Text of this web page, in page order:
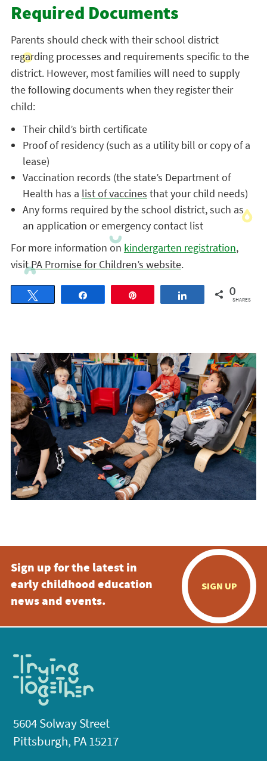
Required Documents
Parents should check with their school district
regarding processes and requirements specific to the
district. However, most families will need to supply
the following documents when they register their
child:
Their child’s birth certificate
Proof of residency (such as a utility bill or copy of a
lease)
Vaccination records (the state’s Department of
Health has a list of vaccines that your child needs)
Any forms required by the school district, such as
an application or emergency contact list
For more information on kindergarten registration,
visitPA Promise for Children’s website.
Share 0
SHARES
Sign up for the latest in
early childhood education
news and events.
SIGN UP
5604 Solway Street
Pittsburgh, PA 15217